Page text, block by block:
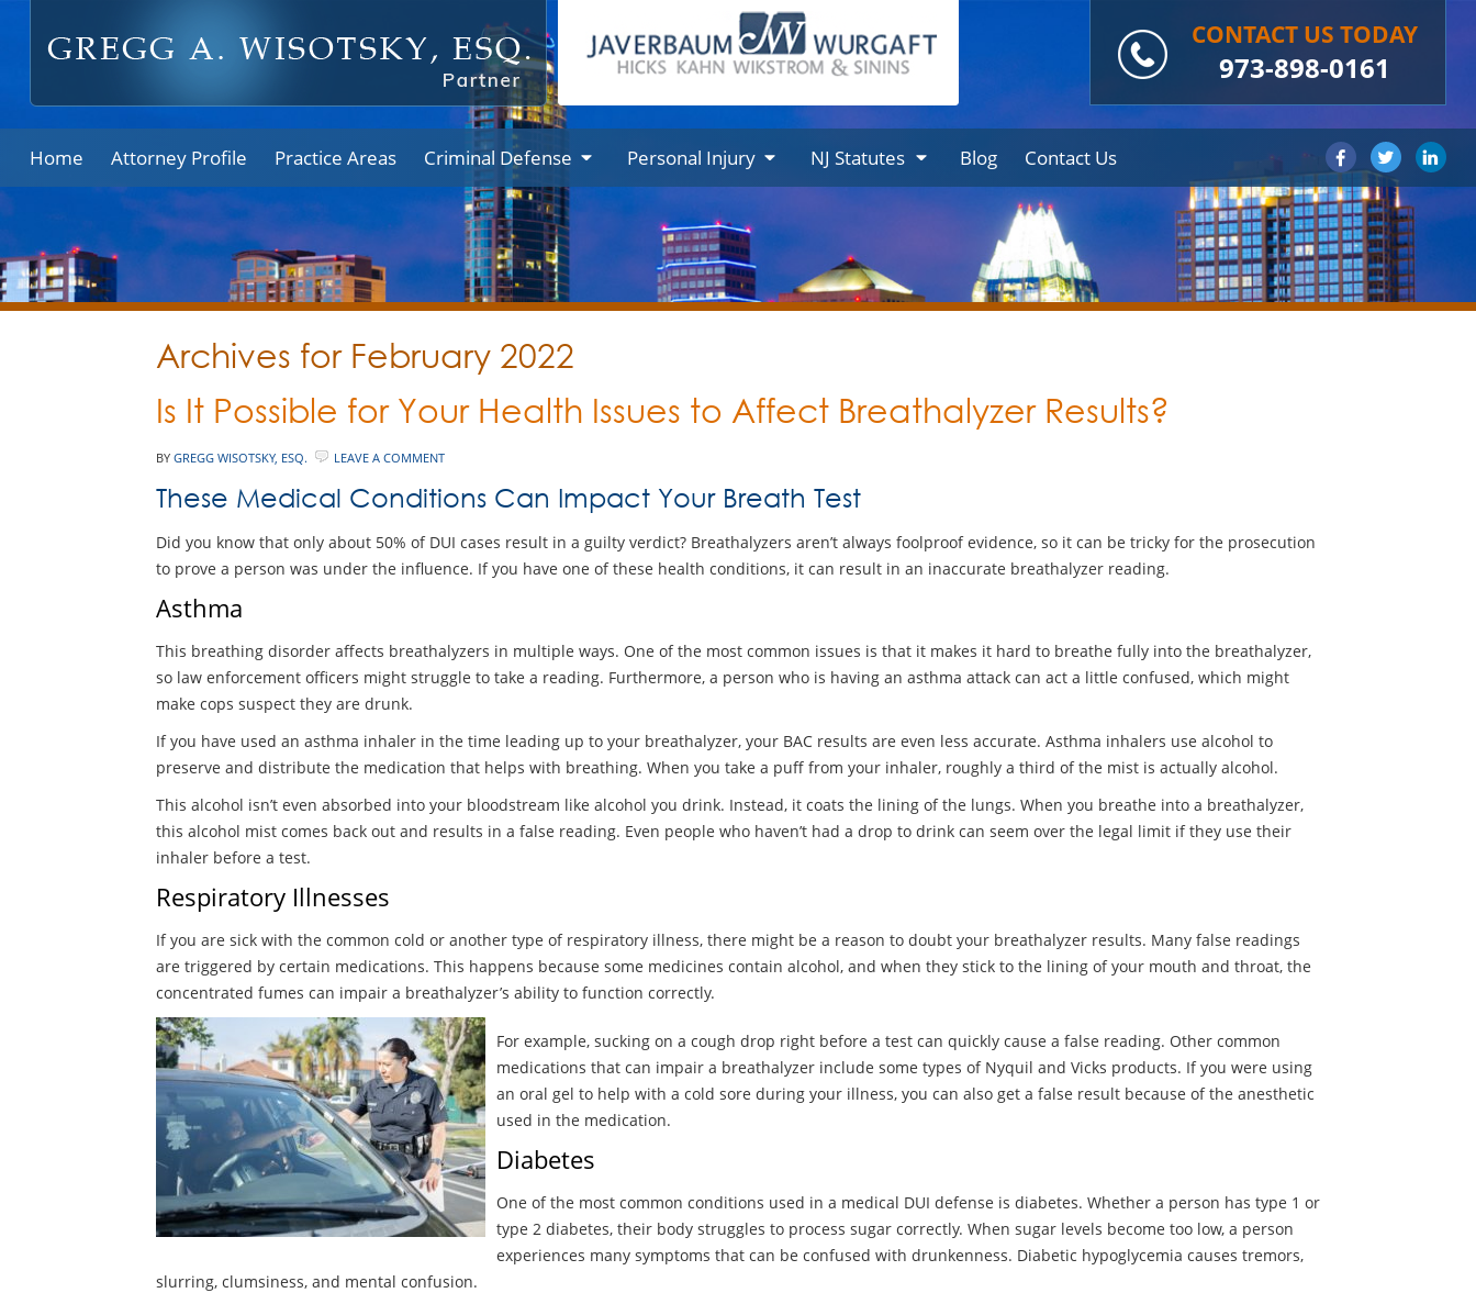
CONTACT US TODAY
973-898-0161
Home Attorney Profile Practice Areas Criminal Defense Personal Injury NJ Statutes Blog Contact Us
Archives for February 2022
Is It Possible for Your Health Issues to Affect Breathalyzer Results?
BY GREGG WISOTSKY, ESQ. LEAVE A COMMENT
These Medical Conditions Can Impact Your Breath Test
Did you know that only about 50% of DUI cases result in a guilty verdict? Breathalyzers aren’t always foolproof evidence, so it can be tricky for the prosecution
to prove a person was under the influence. If you have one of these health conditions, it can result in an inaccurate breathalyzer reading.
Asthma
This breathing disorder affects breathalyzers in multiple ways. One of the most common issues is that it makes it hard to breathe fully into the breathalyzer,
so law enforcement officers might struggle to take a reading. Furthermore, a person who is having an asthma attack can act a little confused, which might
make cops suspect they are drunk.
If you have used an asthma inhaler in the time leading up to your breathalyzer, your BAC results are even less accurate. Asthma inhalers use alcohol to
preserve and distribute the medication that helps with breathing. When you take a puff from your inhaler, roughly a third of the mist is actually alcohol.
This alcohol isn’t even absorbed into your bloodstream like alcohol you drink. Instead, it coats the lining of the lungs. When you breathe into a breathalyzer,
this alcohol mist comes back out and results in a false reading. Even people who haven’t had a drop to drink can seem over the legal limit if they use their
inhaler before a test.
Respiratory Illnesses
If you are sick with the common cold or another type of respiratory illness, there might be a reason to doubt your breathalyzer results. Many false readings
are triggered by certain medications. This happens because some medicines contain alcohol, and when they stick to the lining of your mouth and throat, the
concentrated fumes can impair a breathalyzer’s ability to function correctly.
For example, sucking on a cough drop right before a test can quickly cause a false reading. Other common
medications that can impair a breathalyzer include some types of Nyquil and Vicks products. If you were using
an oral gel to help with a cold sore during your illness, you can also get a false result because of the anesthetic
used in the medication.
Diabetes
One of the most common conditions used in a medical DUI defense is diabetes. Whether a person has type 1 or
type 2 diabetes, their body struggles to process sugar correctly. When sugar levels become too low, a person
experiences many symptoms that can be confused with drunkenness. Diabetic hypoglycemia causes tremors,
slurring, clumsiness, and mental confusion.